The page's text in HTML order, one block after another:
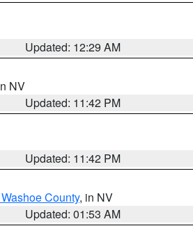
Updated: 12:29 AM
NV
Updated: 11:42 PM
Updated: 11:42 PM
County, in NV
Updated: 01:53 AM